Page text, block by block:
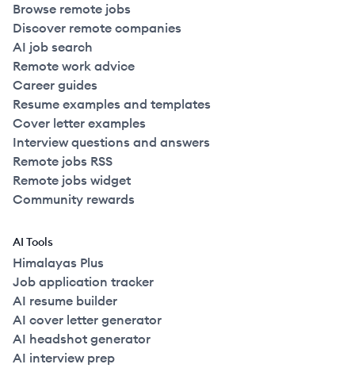
Browse remote jobs
Discover remote companies
AI job search
Remote work advice
Career guides
Resume examples and templates
Cover letter examples
Interview questions and answers
Remote jobs RSS
Remote jobs widget
Community rewards
AI Tools
Himalayas Plus
Job application tracker
AI resume builder
AI cover letter generator
AI headshot generator
AI interview prep